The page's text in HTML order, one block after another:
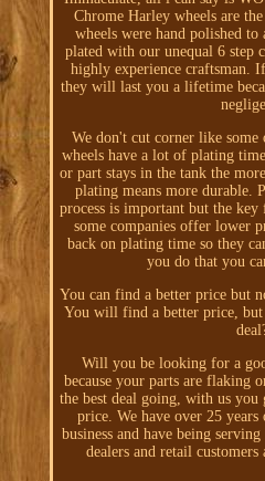
Chrome Harley wheels are
wheels were hand polished
plated with our unequal 6 step
highly experience craftsman.
they will last you a lifetime
We don't cut corner like
wheels have a lot of plating
or part stays in the tank the
plating means more durable.
process is important but the
some companies offer lower
back on plating time so they
you do that you
You can find a better price but
You will find a better price,
Will you be looking for a
because your parts are flaking
the best deal going, with us
price. We have over 25
business and have being
dealers and retail